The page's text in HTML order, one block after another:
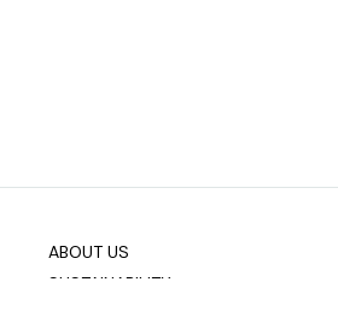
ABOUT US
SUSTAINABILITY